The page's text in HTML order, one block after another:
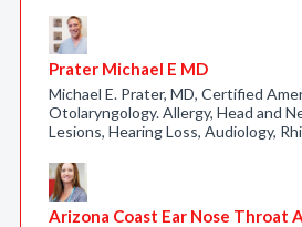
Prater Michael E MD
Michael E. Prater, MD, Certified
Otolaryngology. Allergy, Head and
Lesions, Hearing Loss, Audiology,
Arizona Coast Ear Nose Throat